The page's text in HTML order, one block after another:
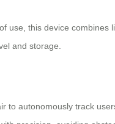
use, this device combines
and storage.
to autonomously track